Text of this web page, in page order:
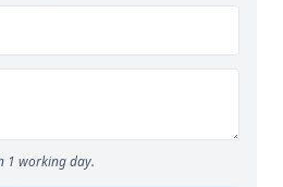
1 working day.